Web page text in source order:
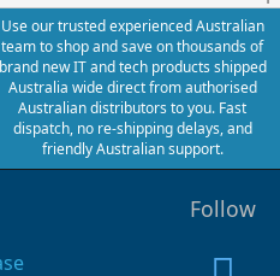
Use our trusted experienced Australian
team to shop and save on thousands of
brand new IT and tech products shipped
Australia wide direct from authorised
Australian distributors to you. Fast
dispatch, no re-shipping delays, and
friendly Australian support.
Follow